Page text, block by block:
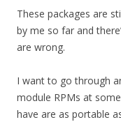
These packages are
by me so far and
are wrong.
I want to go through
module RPMs at
have are as portable